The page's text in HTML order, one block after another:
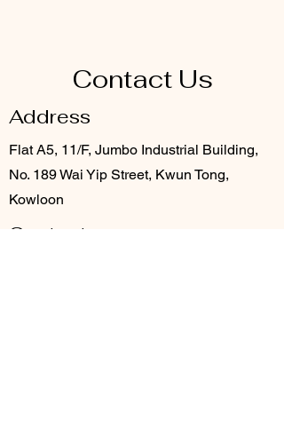
Contact Us
Address
Flat A5, 11/F, Jumbo Industrial Building,
No. 189 Wai Yip Street, Kwun Tong,
Kowloon
Contact